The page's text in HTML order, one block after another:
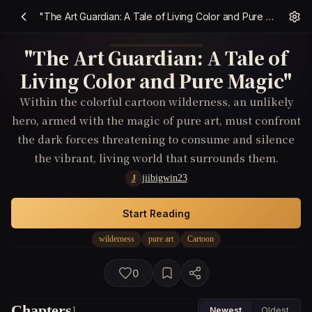
"The Art Guardian: A Tale of Living Color and Pure Magic"
"The Art Guardian: A Tale of
Living Color and Pure Magic"
Within the colorful cartoon wilderness, an unlikely
hero, armed with the magic of pure art, must confront
the dark forces threatening to consume and silence
the vibrant, living world that surrounds them.
J jiibigwin23
wilderness pure art Cartoon
Start Reading
0
1